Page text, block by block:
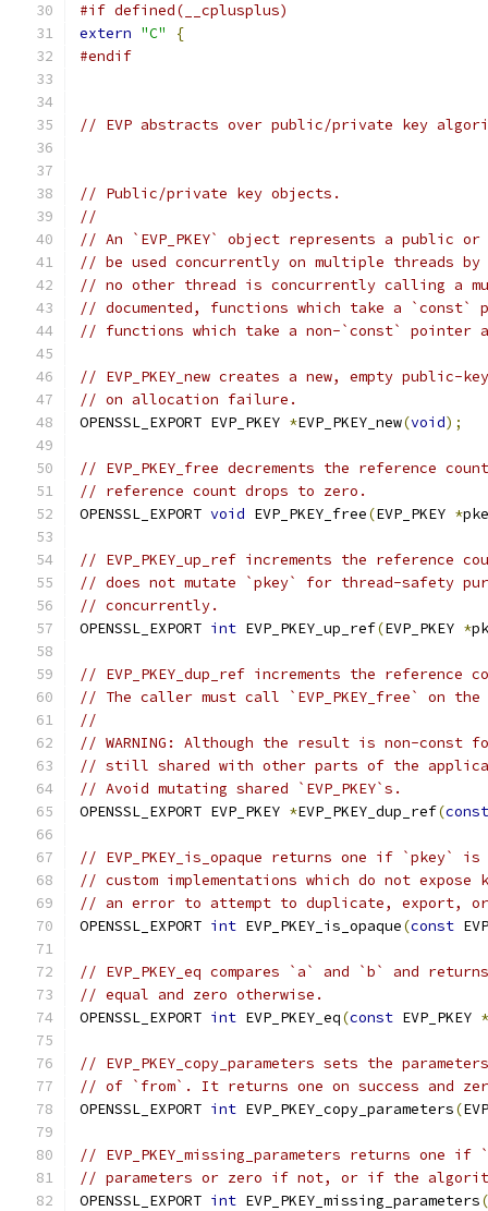
#if defined(__cplusplus)
extern "C"
{
#endif
// EVP abstracts over public/private key
// Public/private key objects.
//
// An `EVP_PKEY` object represents a public
// be used concurrently on multiple threads by
// no other thread is concurrently calling a
// documented, functions which take a `const`
// functions which take a non-`const` pointer
// EVP_PKEY_new creates a new, empty
// on allocation failure.
OPENSSL_EXPORT EVP_PKEY *EVP_PKEY_new(void);
// EVP_PKEY_free decrements the reference
// reference count drops to zero.
OPENSSL_EXPORT void EVP_PKEY_free(EVP_PKEY *
// EVP_PKEY_up_ref increments the reference
// does not mutate `pkey` for thread-safety
// concurrently.
OPENSSL_EXPORT int EVP_PKEY_up_ref(EVP_PKEY *
// EVP_PKEY_dup_ref increments the
// The caller must call `EVP_PKEY_free` on
//
// WARNING: Although the result is non-const
// still shared with other parts of the
// Avoid mutating shared `EVP_PKEY`s.
OPENSSL_EXPORT EVP_PKEY *EVP_PKEY_dup_ref(const
// EVP_PKEY_is_opaque returns one if `pkey` is
// custom implementations which do not
// an error to attempt to duplicate, export, or
OPENSSL_EXPORT int EVP_PKEY_is_opaque(const
// EVP_PKEY_eq compares `a` and `b` and
// equal and zero otherwise.
OPENSSL_EXPORT int EVP_PKEY_eq(const EVP_PKEY *
// EVP_PKEY_copy_parameters sets the
// of `from`. It returns one on success and
OPENSSL_EXPORT int EVP_PKEY_copy_parameters(
// EVP_PKEY_missing_parameters returns one
// parameters or zero if not, or if the
OPENSSL_EXPORT int EVP_PKEY_missing_parameters(